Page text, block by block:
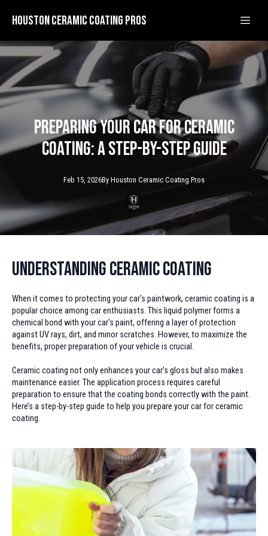
Houston Ceramic Coating Pros
Preparing Your Car for Ceramic
Coating: A Step-by-Step Guide
Feb 15, 2026By Houston Ceramic Coating Pros
Understanding Ceramic Coating
When it comes to protecting your car's paintwork, ceramic coating is a
popular choice among car enthusiasts. This liquid polymer forms a
chemical bond with your car's paint, offering a layer of protection
against UV rays, dirt, and minor scratches. However, to maximize the
benefits, proper preparation of your vehicle is crucial.
Ceramic coating not only enhances your car's gloss but also makes
maintenance easier. The application process requires careful
preparation to ensure that the coating bonds correctly with the paint.
Here’s a step-by-step guide to help you prepare your car for ceramic
coating.